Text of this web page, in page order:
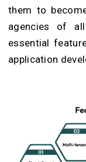
them to
agencies of
essential
application